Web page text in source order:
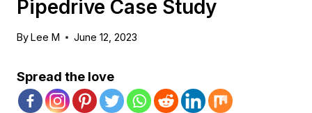
Pipedrive Case Study
ByLee M June 12, 2023
Spread the love